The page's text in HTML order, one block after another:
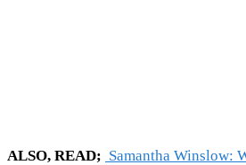
ALSO, READ; Samantha Winslow: